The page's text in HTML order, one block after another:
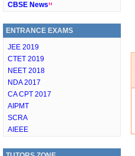
CBSE News
ENTRANCE EXAMS
JEE 2019
CTET 2019
NEET 2018
NDA 2017
CA CPT 2017
AIPMT
SCRA
AIEEE